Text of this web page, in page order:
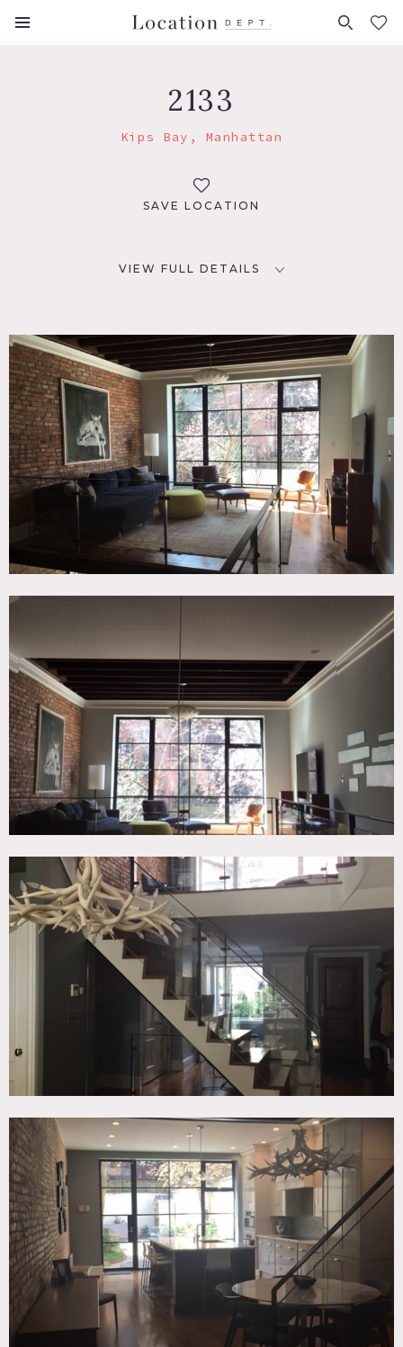
FAVORITES (0)
2133
Kips Bay, Manhattan
SAVE LOCATION
VIEW FULL DETAILS
New York, NY 10016
TAGS
Bedroom, City View, Colorful, Eclectic Quirky, Exposed
Beam, Exposed Brick, Floor to Ceiling Windows, Kids Room,
Living Room, Modern Contemporary, Wood Floor
SPECS
3,300 sq ft
CATEGORIES
* In the Zone, Apartment, Duplex, Loft, Townhouse
Notes
Film friendly
This Kips Bay townhouse has exposed brick, mix of mid-
century and traditional decor, wood floors, chandeliers,
large glass windows, a modern and traditional staircase,
several bedrooms, kids rooms
Restrictions:
All floors must be protected, booties must be worn over
shoes